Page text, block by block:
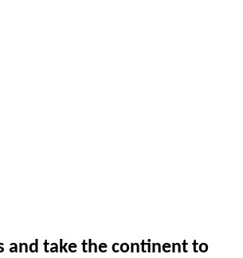
and take the continent to